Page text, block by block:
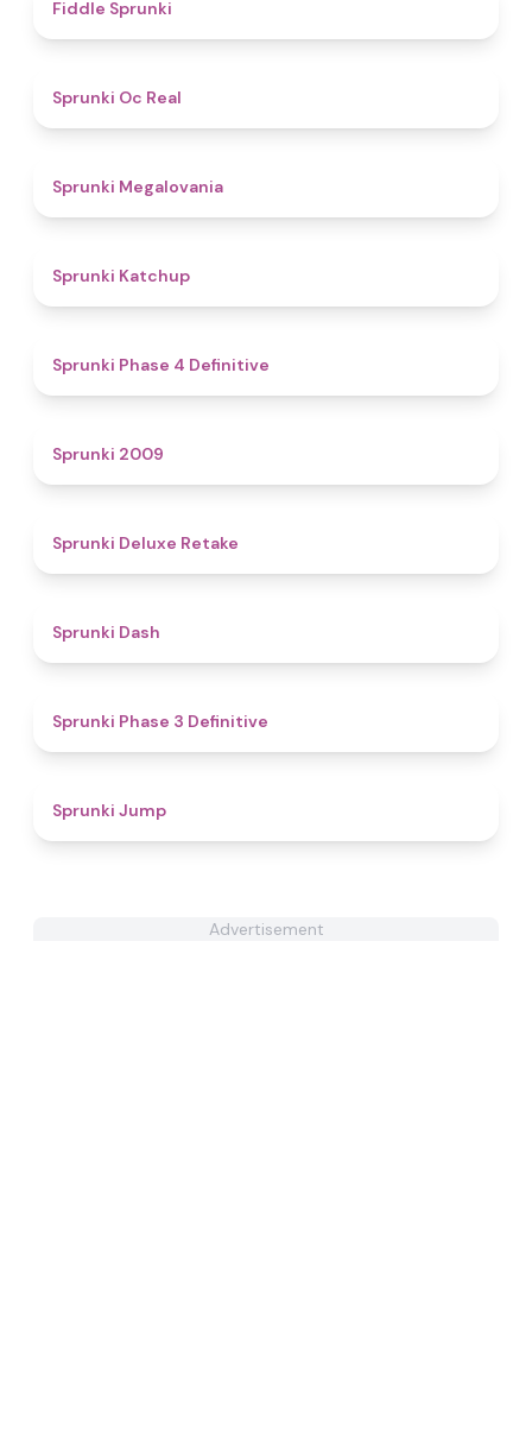
Fiddle Sprunki
Sprunki Oc Real
Sprunki Megalovania
Sprunki Katchup
Sprunki Phase 4 Definitive
Sprunki 2009
Sprunki Deluxe Retake
Sprunki Dash
Sprunki Phase 3 Definitive
Sprunki Jump
Advertisement